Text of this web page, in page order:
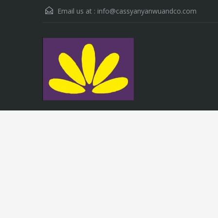
Email us at : info@cassyanyanwuandco.com